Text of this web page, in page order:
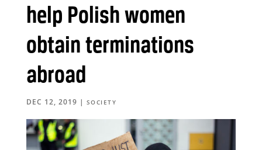
help Polish women
obtain terminations
abroad
DEC 12, 2019 | SOCIETY